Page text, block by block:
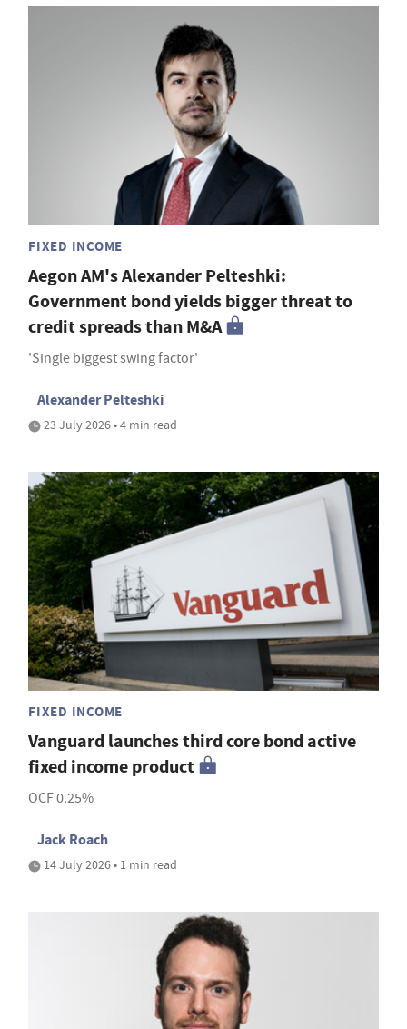
FIXED INCOME
Aegon AM's Alexander Pelteshki:
Government bond yields bigger threat to
credit spreads than M&A
'Single biggest swing factor'
Alexander Pelteshki
23 July 2026 • 4 min read
FIXED INCOME
Vanguard launches third core bond active
fixed income product
OCF 0.25%
Jack Roach
14 July 2026 • 1 min read